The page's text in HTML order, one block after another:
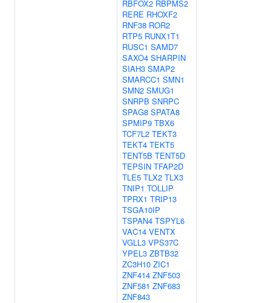
RBFOX2 RBPMS2
RERE RHOXF2
RNF38 ROR2
RTP5 RUNX1T1
RUSC1 SAMD7
SAXO4 SHARPIN
SIAH3 SMAP2
SMARCC1 SMN1
SMN2 SMUG1
SNRPB SNRPC
SPAG8 SPATA8
SPMIP9 TBX6
TCF7L2 TEKT3
TEKT4 TEKT5
TENT5B TENT5D
TEPSIN TFAP2D
TLE5 TLX2 TLX3
TNIP1 TOLLIP
TPRX1 TRIP13
TSGA10IP
TSPAN4 TSPYL6
VAC14 VENTX
VGLL3 VPS37C
YPEL3 ZBTB32
ZC3H10 ZIC1
ZNF414 ZNF503
ZNF581 ZNF683
ZNF843